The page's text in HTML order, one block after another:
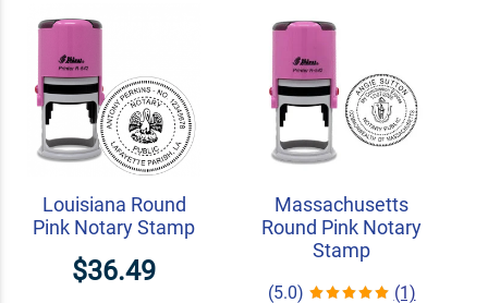
Louisiana Round
Pink Notary Stamp
$36.49
Massachusetts
Round Pink Notary
Stamp
(5.0) (1)